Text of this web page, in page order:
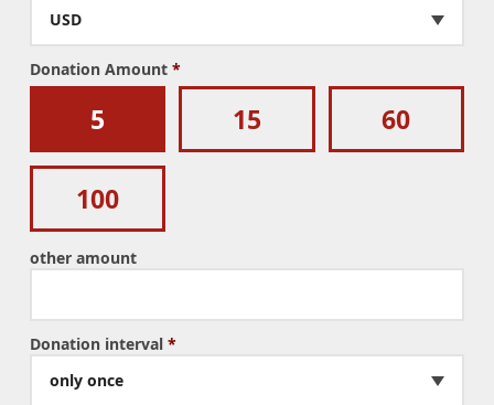
USD
Donation Amount *
5 15 60
100
other amount
Donation interval *
only once